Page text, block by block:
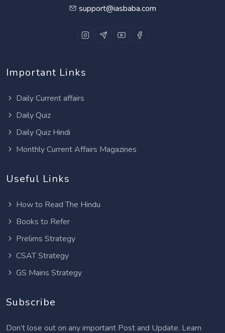
support@iasbaba.com
Important Links
Daily Current affairs
Daily Quiz
Daily Quiz Hindi
Monthly Current Affairs Magazines
Useful Links
How to Read The Hindu
Books to Refer
Prelims Strategy
CSAT Strategy
GS Mains Strategy
Subscribe
Don’t lose out on any important Post and Update. Learn